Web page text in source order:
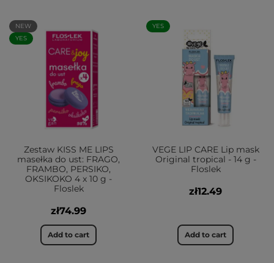
NEW
YES
Zestaw KISS ME LIPS
masełka do ust: FRAGO,
FRAMBO, PERSIKO,
OKSIKOKO 4 x 10 g -
Floslek
zł74.99
Add to cart
YES
VEGE LIP CARE Lip mask
Original tropical - 14 g -
Floslek
zł12.49
Add to cart